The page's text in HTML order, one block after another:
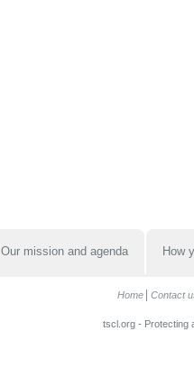
Our mission and agenda How
Home Contact
tscl.org - Protecting